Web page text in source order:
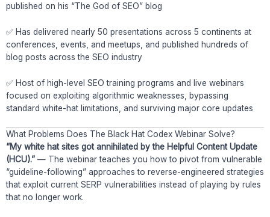
published on his “The God of SEO” blog
✅ Has delivered nearly 50 presentations across 5 continents at
conferences, events, and meetups, and published hundreds of
blog posts across the SEO industry
✅ Host of high-level SEO training programs and live webinars
focused on exploiting algorithmic weaknesses, bypassing
standard white-hat limitations, and surviving major core updates
What Problems Does The Black Hat Codex Webinar Solve?
“My white hat sites got annihilated by the Helpful Content Update
(HCU).” — The webinar teaches you how to pivot from vulnerable
“guideline-following” approaches to reverse-engineered strategies
that exploit current SERP vulnerabilities instead of playing by rules
that no longer work.